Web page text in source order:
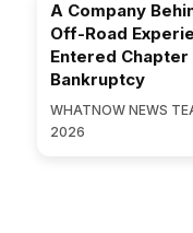
A Company
Off-Road
Entered Chapter
Bankruptcy
WHATNOW NEWS
2026